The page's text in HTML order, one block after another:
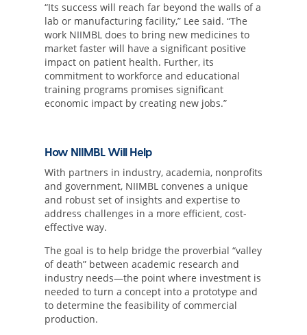
“Its success will reach far beyond the walls of a
lab or manufacturing facility,” Lee said. “The
work NIIMBL does to bring new medicines to
market faster will have a significant positive
impact on patient health. Further, its
commitment to workforce and educational
training programs promises significant
economic impact by creating new jobs.”
How NIIMBL Will Help
With partners in industry, academia, nonprofits
and government, NIIMBL convenes a unique
and robust set of insights and expertise to
address challenges in a more efficient, cost-
effective way.
The goal is to help bridge the proverbial “valley
of death” between academic research and
industry needs—the point where investment is
needed to turn a concept into a prototype and
to determine the feasibility of commercial
production.